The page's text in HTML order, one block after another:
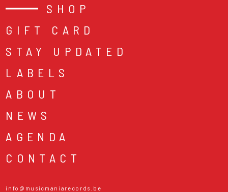
SHOP
GIFT CARD
STAY UPDATED
LABELS
ABOUT
NEWS
AGENDA
CONTACT
info@musicmaniarecords.be